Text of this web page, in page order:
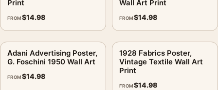
Print
FROM$14.98
Wall Art Print
FROM$14.98
Adani Advertising Poster,
G. Foschini 1950 Wall Art
FROM$14.98
1928 Fabrics Poster,
Vintage Textile Wall Art
Print
FROM$14.98